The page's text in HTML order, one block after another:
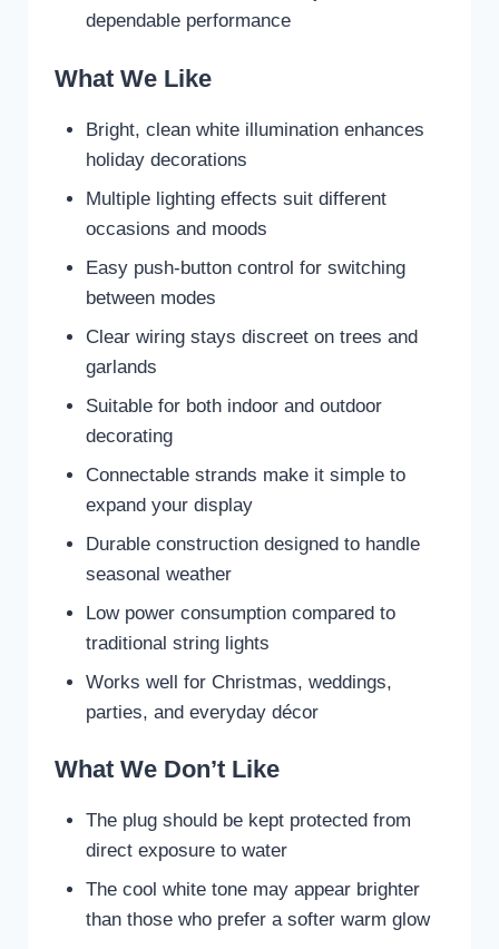
dependable performance
What We Like
Bright, clean white illumination enhances
holiday decorations
Multiple lighting effects suit different
occasions and moods
Easy push-button control for switching
between modes
Clear wiring stays discreet on trees and
garlands
Suitable for both indoor and outdoor
decorating
Connectable strands make it simple to
expand your display
Durable construction designed to handle
seasonal weather
Low power consumption compared to
traditional string lights
Works well for Christmas, weddings,
parties, and everyday décor
What We Don’t Like
The plug should be kept protected from
direct exposure to water
The cool white tone may appear brighter
than those who prefer a softer warm glow